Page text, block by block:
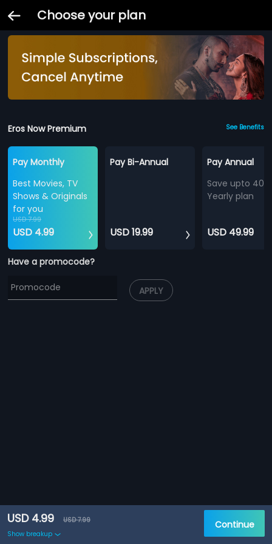
Choose your plan
Eros Now Premium See Benefits
Pay Monthly
Best Movies, TV
Shows & Originals
for you
USD 7.99
USD 4.99
Pay Bi-Annual
USD 19.99
Pay Annual
Save upto
Yearly plan
USD 49.99
Have a promocode?
APPLY
USD 4.99
USD 7.99
Show breakup
Continue